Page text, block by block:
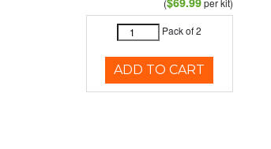
( per kit)
Pack of 2
ADD TO CART